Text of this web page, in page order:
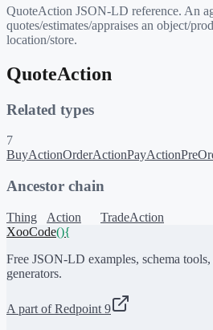
QuoteAction JSON-LD reference. An
quotes/estimates/appraises an object/
location/store.
QuoteAction
Related types
7
BuyActionOrderActionPayAction
Ancestor chain
Thing Action
TradeAction
XooCode(){
Free JSON-LD examples, schema tools,
generators.
A part of Redpoint 9